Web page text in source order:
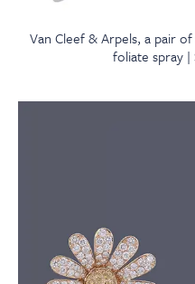
Van Cleef & Arpels, a pair
foliate spray